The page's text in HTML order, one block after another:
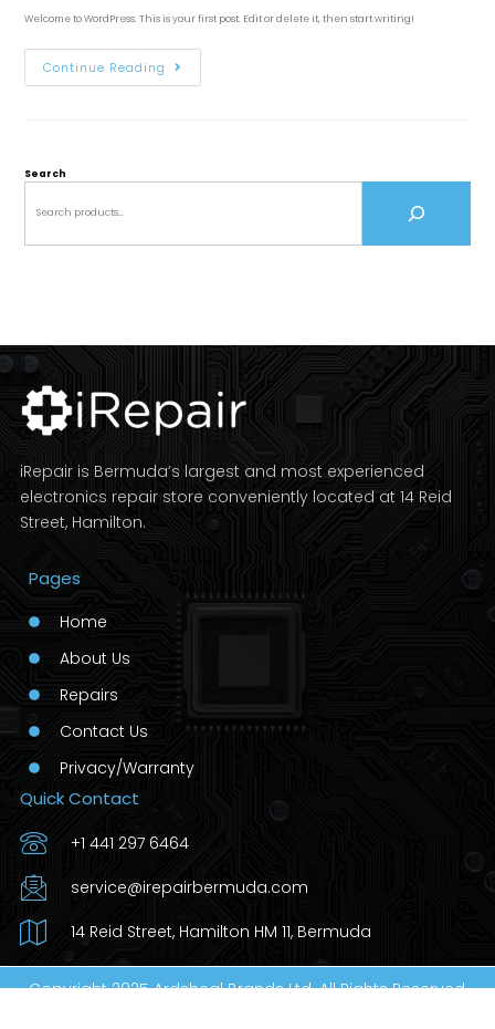
Welcome to WordPress. This is your first post. Edit or delete it, then start writing!
Continue Reading
Search
iRepair is Bermuda’s largest and most experienced
electronics repair store conveniently located at 14 Reid
Street, Hamilton.
Pages
Home
About Us
Repairs
Contact Us
Privacy/Warranty
Quick Contact
+1 441 297 6464
service@irepairbermuda.com
14 Reid Street, Hamilton HM 11, Bermuda
Copyright 2025 Ardsheal Brands Ltd. All Rights Reserved.